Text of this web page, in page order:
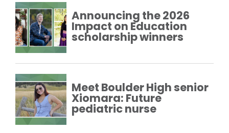
Announcing the 2026
Impact on Education
scholarship winners
Meet Boulder High senior
Xiomara: Future
pediatric nurse